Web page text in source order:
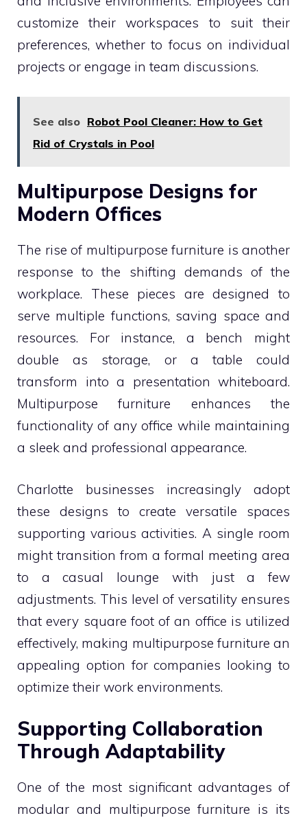
customize their workspaces to suit their
preferences, whether to focus on individual
projects or engage in team discussions.
See also Robot Pool Cleaner: How to Get
Rid of Crystals in Pool
Multipurpose Designs for
Modern Offices
The rise of multipurpose furniture is another
response to the shifting demands of the
workplace. These pieces are designed to
serve multiple functions, saving space and
resources. For instance, a bench might
double as storage, or a table could
transform into a presentation whiteboard.
Multipurpose furniture enhances the
functionality of any office while maintaining
a sleek and professional appearance.
Charlotte businesses increasingly adopt
these designs to create versatile spaces
supporting various activities. A single room
might transition from a formal meeting area
to a casual lounge with just a few
adjustments. This level of versatility ensures
that every square foot of an office is utilized
effectively, making multipurpose furniture an
appealing option for companies looking to
optimize their work environments.
Supporting Collaboration
Through Adaptability
One of the most significant advantages of
modular and multipurpose furniture is its